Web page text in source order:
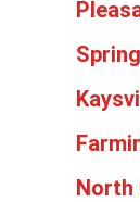
North